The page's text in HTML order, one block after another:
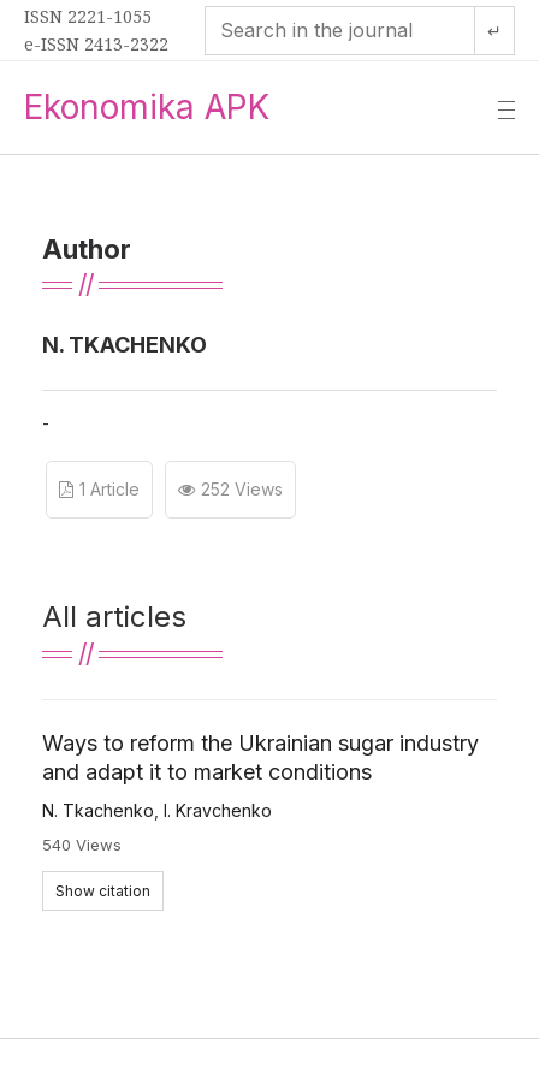
ISSN 2221-1055
e-ISSN 2413-2322
↵
Ekonomika APK —
—
—
Author
N. TKACHENKO
-
1 Article 252 Views
All articles
Ways to reform the Ukrainian sugar industry
and adapt it to market conditions
N. Tkachenko І. Kravchenko
540 Views
Show citation